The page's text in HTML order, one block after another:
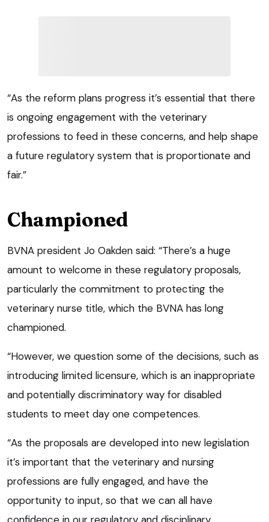
“As the reform plans progress it’s essential that there
is ongoing engagement with the veterinary
professions to feed in these concerns, and help shape
a future regulatory system that is proportionate and
fair.”
Championed
BVNA president Jo Oakden said: “There’s a huge
amount to welcome in these regulatory proposals,
particularly the commitment to protecting the
veterinary nurse title, which the BVNA has long
championed.
“However, we question some of the decisions, such as
introducing limited licensure, which is an inappropriate
and potentially discriminatory way for disabled
students to meet day one competences.
“As the proposals are developed into new legislation
it’s important that the veterinary and nursing
professions are fully engaged, and have the
opportunity to input, so that we can all have